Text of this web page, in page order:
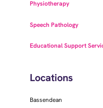
Physiotherapy
Speech Pathology
Educational Support
Locations
Bassendean